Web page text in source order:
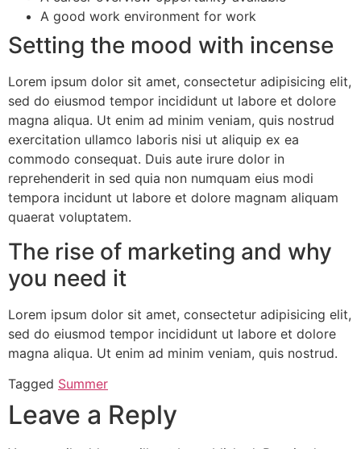
A good work environment for work
Setting the mood with incense
Lorem ipsum dolor sit amet, consectetur adipisicing elit,
sed do eiusmod tempor incididunt ut labore et dolore
magna aliqua. Ut enim ad minim veniam, quis nostrud
exercitation ullamco laboris nisi ut aliquip ex ea
commodo consequat. Duis aute irure dolor in
reprehenderit in sed quia non numquam eius modi
tempora incidunt ut labore et dolore magnam aliquam
quaerat voluptatem.
The rise of marketing and why
you need it
Lorem ipsum dolor sit amet, consectetur adipisicing elit,
sed do eiusmod tempor incididunt ut labore et dolore
magna aliqua. Ut enim ad minim veniam, quis nostrud.
Tagged Summer
Leave a Reply